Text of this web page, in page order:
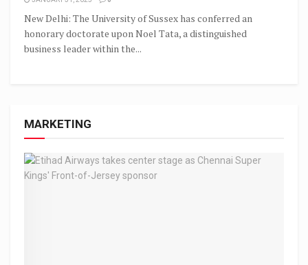
New Delhi: The University of Sussex has conferred an
honorary doctorate upon Noel Tata, a distinguished
business leader within the...
MARKETING